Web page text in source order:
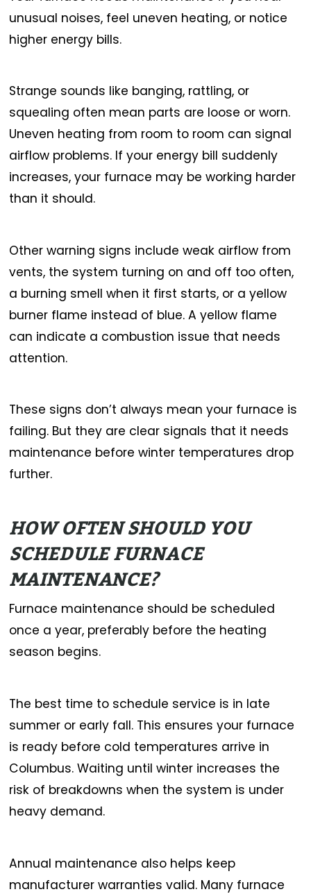
unusual noises, feel uneven heating, or notice
higher energy bills.
Strange sounds like banging, rattling, or
squealing often mean parts are loose or worn.
Uneven heating from room to room can signal
airflow problems. If your energy bill suddenly
increases, your furnace may be working harder
than it should.
Other warning signs include weak airflow from
vents, the system turning on and off too often,
a burning smell when it first starts, or a yellow
burner flame instead of blue. A yellow flame
can indicate a combustion issue that needs
attention.
These signs don’t always mean your furnace is
failing. But they are clear signals that it needs
maintenance before winter temperatures drop
further.
HOW OFTEN SHOULD YOU
SCHEDULE FURNACE
MAINTENANCE?
Furnace maintenance should be scheduled
once a year, preferably before the heating
season begins.
The best time to schedule service is in late
summer or early fall. This ensures your furnace
is ready before cold temperatures arrive in
Columbus. Waiting until winter increases the
risk of breakdowns when the system is under
heavy demand.
Annual maintenance also helps keep
manufacturer warranties valid. Many furnace